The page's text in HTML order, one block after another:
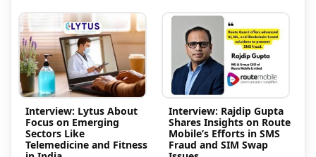
Interview: Lytus About
Focus on Emerging
Sectors Like
Telemedicine and Fitness
Interview: Rajdip Gupta
Shares Insights on Route
Mobile’s Efforts in SMS
Fraud and SIM Swap